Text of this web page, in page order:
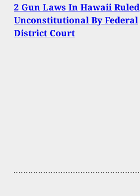
2 Gun Laws In Hawaii Ruled
Unconstitutional By Federal
District Court